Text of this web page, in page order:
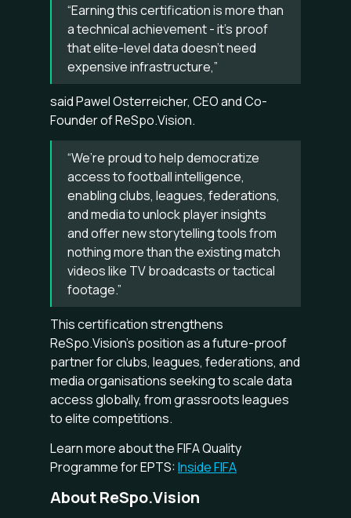
“Earning this certification is more than
a technical achievement - it’s proof
that elite-level data doesn’t need
expensive infrastructure,”
said Pawel Osterreicher, CEO and Co-
Founder of ReSpo.Vision.
“We’re proud to help democratize
access to football intelligence,
enabling clubs, leagues, federations,
and media to unlock player insights
and offer new storytelling tools from
nothing more than the existing match
videos like TV broadcasts or tactical
footage.”
This certification strengthens
ReSpo.Vision’s position as a future-proof
partner for clubs, leagues, federations, and
media organisations seeking to scale data
access globally, from grassroots leagues
to elite competitions.
Learn more about the FIFA Quality
Programme for EPTS:Inside FIFA
About ReSpo.Vision